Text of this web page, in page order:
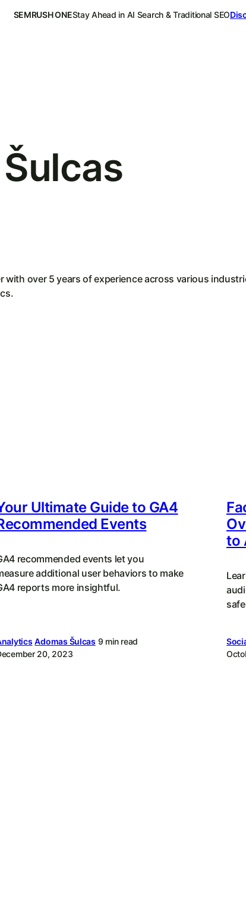
SEMRUSH ONEStay Ahead in AI Search & Traditional SEO
over 5 years of experience across various
Ultimate Guide to GA4
Events
recommended events let you
additional user behaviors to make
reports more insightful.
Adomas Šulcas 9 min read
20, 2023
to